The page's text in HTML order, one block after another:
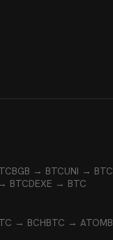
BGB → BTCUNI → BTC
BTCDEXE → BTC
→ BCHBTC → ATOM